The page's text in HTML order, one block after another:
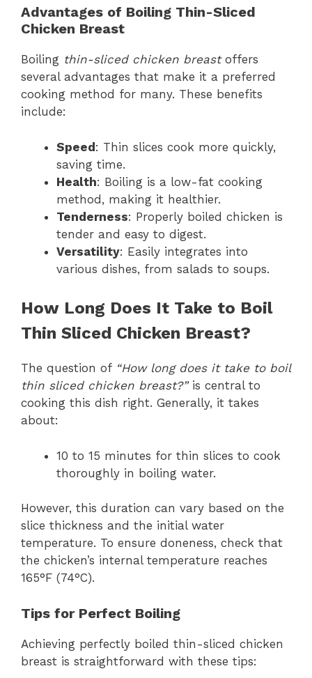
Advantages of Boiling Thin-Sliced
Chicken Breast
Boiling thin-sliced chicken breastoffers
several advantages that make it a preferred
cooking method for many. These benefits
include:
Speed: Thin slices cook more quickly,
saving time.
Health: Boiling is a low-fat cooking
method, making it healthier.
Tenderness: Properly boiled chicken is
tender and easy to digest.
Versatility: Easily integrates into
various dishes, from salads to soups.
How Long Does It Take to Boil
Thin Sliced Chicken Breast?
The question of “How long does it take to boil
thin sliced chicken breast?”is central to
cooking this dish right. Generally, it takes
about:
10 to 15 minutes for thin slices to cook
thoroughly in boiling water.
However, this duration can vary based on the
slice thickness and the initial water
temperature. To ensure doneness, check that
the chicken’s internal temperature reaches
165°F (74°C).
Tips for Perfect Boiling
Achieving perfectly boiled thin-sliced chicken
breast is straightforward with these tips: